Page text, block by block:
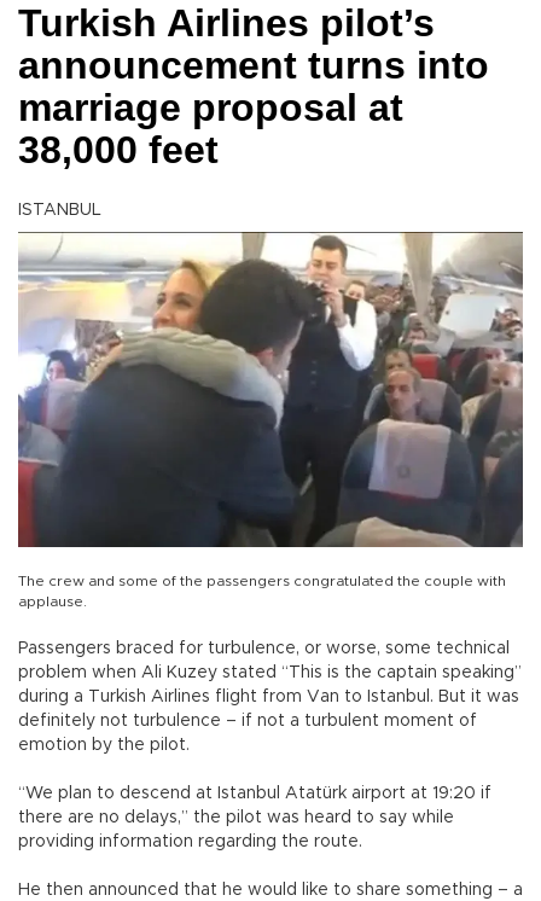
Turkish Airlines pilot’s
announcement turns into
marriage proposal at
38,000 feet
ISTANBUL
The crew and some of the passengers congratulated the couple with
applause.
Passengers braced for turbulence, or worse, some technical
problem when Ali Kuzey stated “This is the captain speaking”
during a Turkish Airlines flight from Van to Istanbul. But it was
definitely not turbulence – if not a turbulent moment of
emotion by the pilot.
“We plan to descend at Istanbul Atatürk airport at 19:20 if
there are no delays,” the pilot was heard to say while
providing information regarding the route.
He then announced that he would like to share something – a